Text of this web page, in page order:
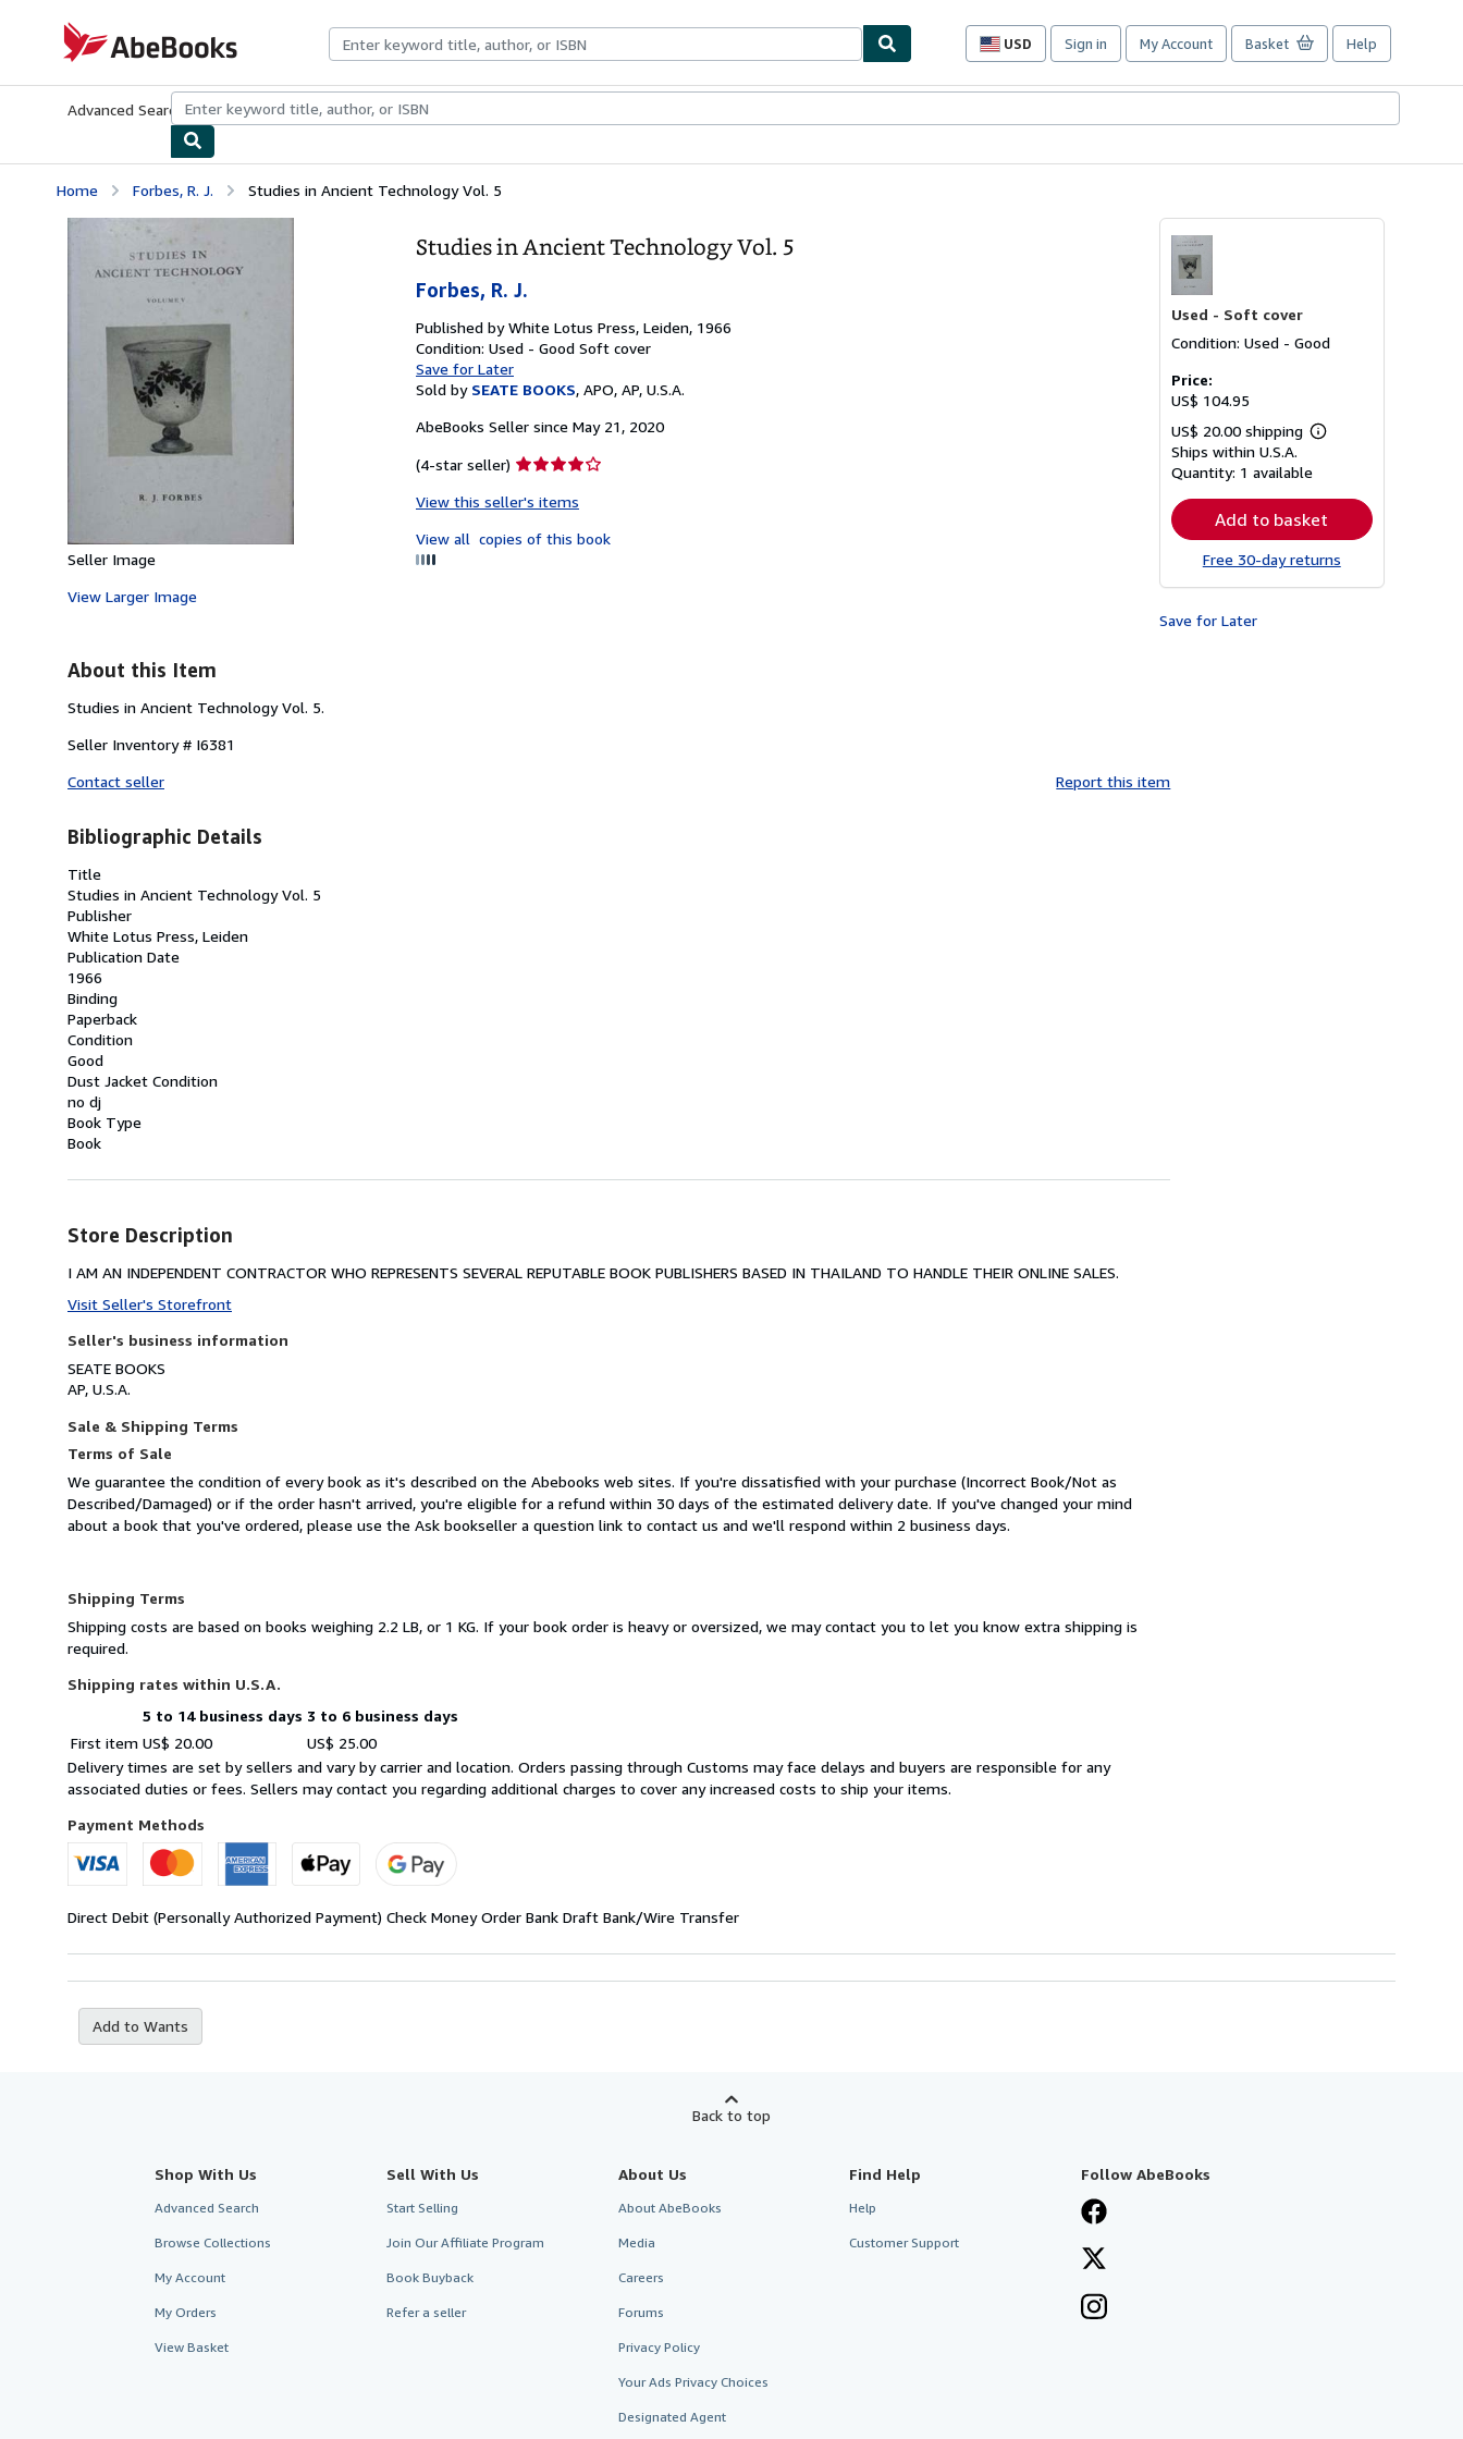
AbeBooks.com
USD
Site
preferences
Sign in My Account Basket Help
Advanced Search Browse CollectionsRare BooksArt & Collectibles
Home Forbes, R. J. Studies in Ancient Technology Vol. 5
Seller Image
View Larger Image
Studies in Ancient Technology Vol. 5
Forbes, R. J.
Published byWhite Lotus Press, Leiden, 1966
Condition: Used - Good Soft cover
Save for Later
Sold by SEATE BOOKS, APO, AP, U.S.A.
AbeBooks Seller since May 21, 2020
(4-star seller) Seller
4
of
View this seller's items
View all copies of this book
Used - Soft cover
Condition: Used - Good
Price:
US$ 104.95
US$ 20.00 shipping
Learn
rates
Ships within U.S.A.
Quantity: 1 available
Add to basket
Free 30-day returns
Save for Later
About this Item
Studies in Ancient Technology Vol. 5.
Seller Inventory # I6381
Contact seller
Report this item
Bibliographic Details
Title
Studies in Ancient Technology Vol. 5
Publisher
White Lotus Press, Leiden
Publication Date
1966
Binding
Paperback
Condition
Good
Dust Jacket Condition
no dj
Book Type
Book
Store Description
I AM AN INDEPENDENT CONTRACTOR WHO REPRESENTS SEVERAL REPUTABLE BOOK PUBLISHERS BASED IN THAILAND TO HANDLE THEIR ONLINE SALES.
Visit Seller's Storefront
Seller's business information
SEATE BOOKS
AP, U.S.A.
Sale & Shipping Terms
Terms of Sale
We guarantee the condition of every book as it's described on the Abebooks web sites. If you're dissatisfied with your purchase (Incorrect Book/Not as
Described/Damaged) or if the order hasn't arrived, you're eligible for a refund within 30 days of the estimated delivery date. If you've changed your mind
about a book that you've ordered, please use the Ask bookseller a question link to contact us and we'll respond within 2 business days.
Shipping Terms
Shipping costs are based on books weighing 2.2 LB, or 1 KG. If your book order is heavy or oversized, we may contact you to let you know extra shipping is
required.
Shipping rates within U.S.A.
Shipping
rates
U.S.A.
quantity
5 to 14 business days 3 to 6 business days
First item US$ 20.00
US$ 25.00
Delivery times are set by sellers and vary by carrier and location. Orders passing through Customs may face delays and buyers are responsible for any
associated duties or fees. Sellers may contact you regarding additional charges to cover any increased costs to ship your items.
Payment Methods
Direct Debit (Personally Authorized Payment) Check Money Order Bank Draft Bank/Wire Transfer
Add to Wants
Back to top
Shop With Us
Advanced Search
Browse Collections
My Account
My Orders
View Basket
Sell With Us
Start Selling
Join Our Affiliate Program
Book Buyback
Refer a seller
About Us
About AbeBooks
Media
Careers
Forums
Privacy Policy
Your Ads Privacy Choices
Designated Agent
Find Help
Help
Customer Support
Follow AbeBooks